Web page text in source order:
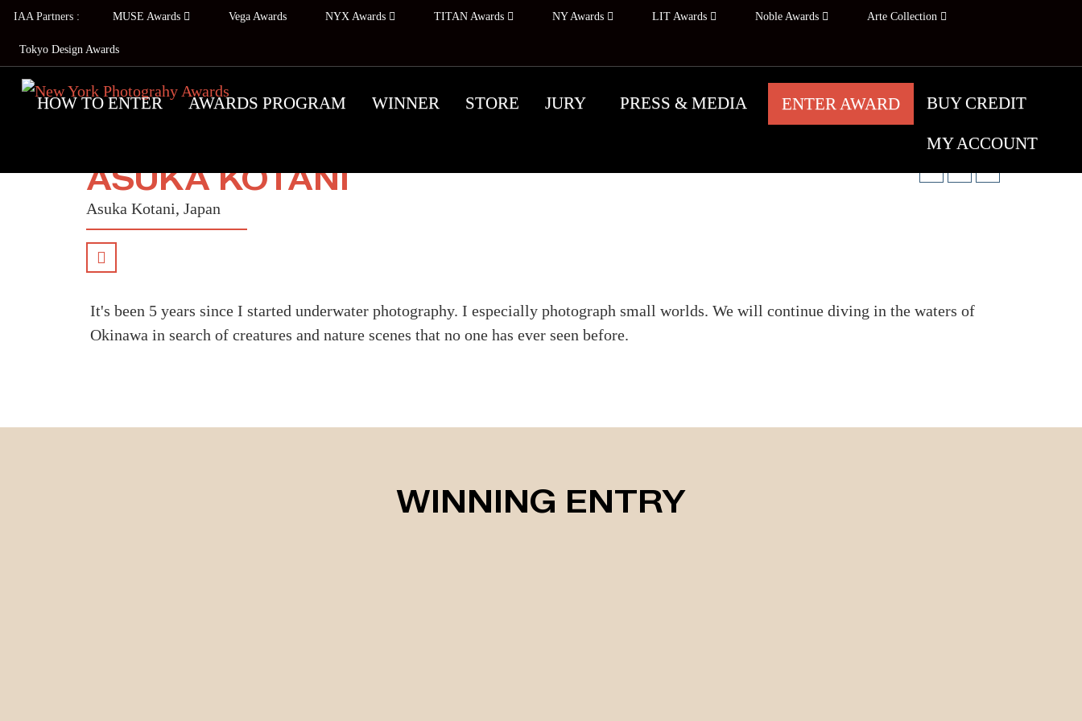
IAA Partners : MUSE Awards Vega Awards NYX Awards TITAN Awards NY Awards LIT Awards Noble Awards Arte Collection
Tokyo Design Awards
HOW TO ENTER AWARDS PROGRAM WINNER STORE JURY PRESS & MEDIA ENTER AWARD BUY CREDIT
MY ACCOUNT
Share:
ASUKA KOTANI
Asuka Kotani, Japan
It's been 5 years since I started underwater photography. I especially photograph small worlds. We will continue diving in the waters of
Okinawa in search of creatures and nature scenes that no one has ever seen before.
WINNING ENTRY